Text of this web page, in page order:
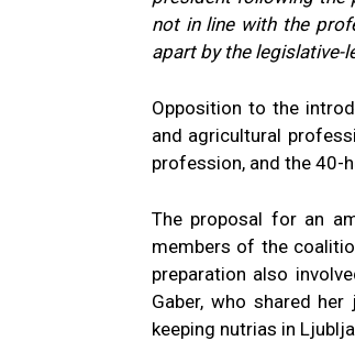
not in line with the
apart by the legislative-
Opposition to the
and agricultural
profession, and the 40-
The proposal for an
members of the
preparation also
Gaber, who shared
keeping nutrias in